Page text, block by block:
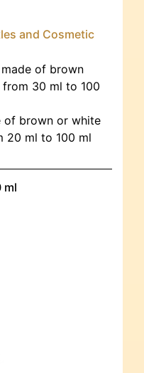
and Cosmetic
made of brown
30 ml to 100
of brown or white
20 ml to 100 ml
ml